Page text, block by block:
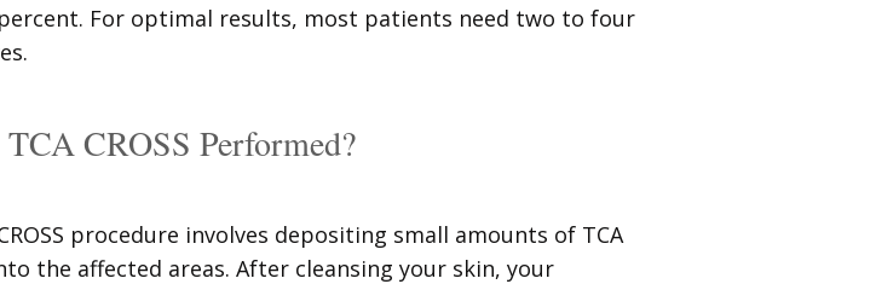
For optimal results, most patients need two to four
CROSS Performed?
procedure involves depositing small amounts of TCA
the affected areas. After cleansing your skin, your